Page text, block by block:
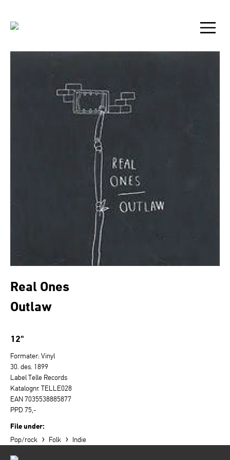
Real Ones
Outlaw
12"
Formater: Vinyl
30. des. 1899
Label Telle Records
Katalognr. TELLE028
EAN 7035538885877
PPD 75,-
File under:
Pop/rock › Folk › Indie